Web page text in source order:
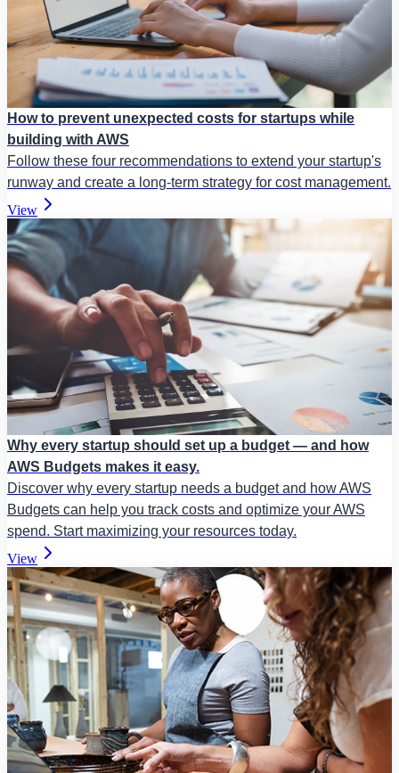
How to prevent unexpected costs for startups while
building with AWS
Follow these four recommendations to extend your startup's
runway and create a long-term strategy for cost management.
View
Why every startup should set up a budget — and how
AWS Budgets makes it easy.
Discover why every startup needs a budget and how AWS
Budgets can help you track costs and optimize your AWS
spend. Start maximizing your resources today.
View